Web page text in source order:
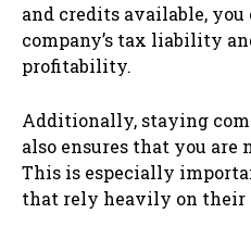
and credits available, you
company’s tax liability
profitability.
Additionally, staying
also ensures that you are
This is especially
that rely heavily on their